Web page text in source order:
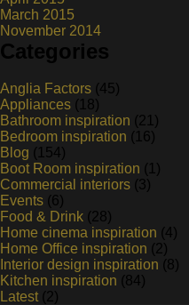
March 2015
November 2014
Categories
Anglia Factors (45)
Appliances (18)
Bathroom inspiration (21)
Bedroom inspiration (16)
Blog (154)
Boot Room inspiration (1)
Commercial interiors (3)
Events (6)
Food & Drink (28)
Home cinema inspiration (4)
Home Office inspiration (2)
Interior design inspiration (8)
Kitchen inspiration (84)
Latest (2)